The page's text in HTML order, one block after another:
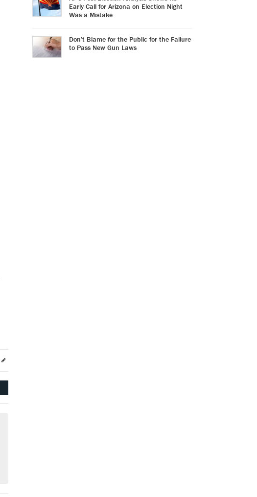
Early Call for Arizona on Election Night
Was a Mistake
Don’t Blame for the Public for the Failure
to Pass New Gun Laws